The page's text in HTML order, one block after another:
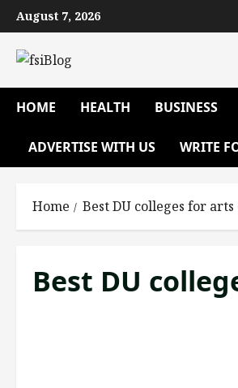
Skip
to
content
August 7, 2026
HOME HEALTH BUSINESS
ADVERTISE WITH US WRITE
Home Best DU colleges for
Best DU